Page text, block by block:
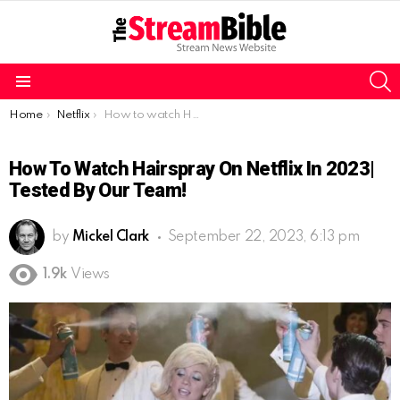
You are here:
Home Netflix How to watch Hairspray on Netflix in 2023| Tested by our team!
How To Watch Hairspray On Netflix In 2023|
Tested By Our Team!
by Mickel Clark September 22, 2023, 6:13 pm
1.9k Views